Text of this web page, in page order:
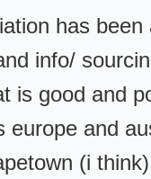
has
info/
is good and
europe and
(i